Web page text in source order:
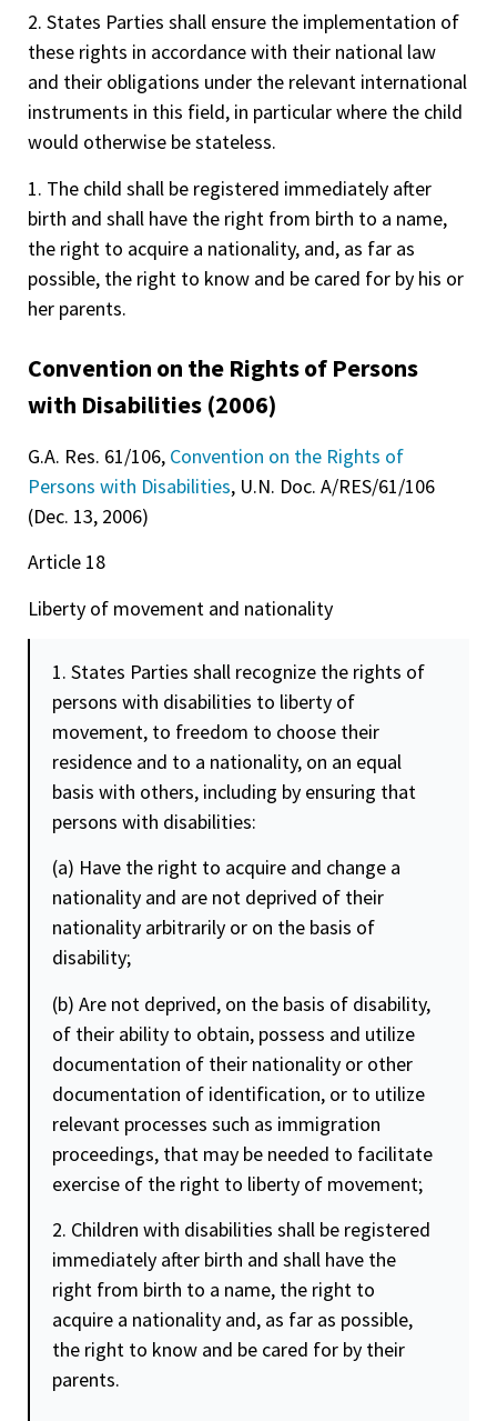
2. States Parties shall ensure the implementation of
these rights in accordance with their national law
and their obligations under the relevant international
instruments in this field, in particular where the child
would otherwise be stateless.
1. The child shall be registered immediately after
birth and shall have the right from birth to a name,
the right to acquire a nationality, and, as far as
possible, the right to know and be cared for by his or
her parents.
Convention on the Rights of Persons
with Disabilities (2006)
G.A. Res. 61/106, Convention on the Rights of
Persons with Disabilities, U.N. Doc. A/RES/61/106
(Dec. 13, 2006)
Article 18
Liberty of movement and nationality
1. States Parties shall recognize the rights of
persons with disabilities to liberty of
movement, to freedom to choose their
residence and to a nationality, on an equal
basis with others, including by ensuring that
persons with disabilities:
(a) Have the right to acquire and change a
nationality and are not deprived of their
nationality arbitrarily or on the basis of
disability;
(b) Are not deprived, on the basis of disability,
of their ability to obtain, possess and utilize
documentation of their nationality or other
documentation of identification, or to utilize
relevant processes such as immigration
proceedings, that may be needed to facilitate
exercise of the right to liberty of movement;
2. Children with disabilities shall be registered
immediately after birth and shall have the
right from birth to a name, the right to
acquire a nationality and, as far as possible,
the right to know and be cared for by their
parents.